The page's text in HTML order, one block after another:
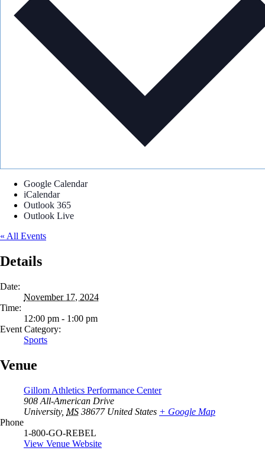
Google Calendar
iCalendar
Outlook 365
Outlook Live
« All Events
Details
Date:
November 17, 2024
Time:
12:00 pm - 1:00 pm
Event Category:
Sports
Venue
Gillom Athletics Performance Center
908 All-American Drive
University, MS 38677 United States + Google Map
Phone
1-800-GO-REBEL
View Venue Website